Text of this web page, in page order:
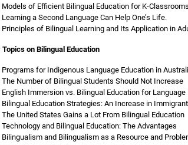
Models of Efficient Bilingual Education for K-Classrooms
Learning a Second Language Can Help One’s Life.
Principles of Bilingual Learning and Its Application in
Topics on Bilingual Education
Programs for Indigenous Language Education in
The Number of Bilingual Students Should Not Increase
English Immersion vs. Bilingual Education for Language
Bilingual Education Strategies: An Increase in
The United States Gains a Lot From Bilingual Education
Technology and Bilingual Education: The Advantages
Bilingualism and Bilingualism as a Resource and